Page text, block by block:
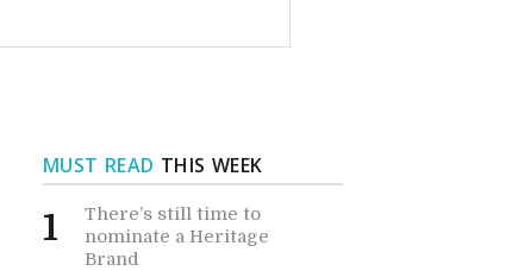
MUST READ THIS WEEK
1
There’s still time to
nominate a Heritage
Brand